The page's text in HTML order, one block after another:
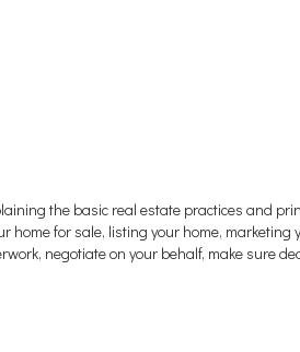
the basic real estate practices and
for sale, listing your home, marketing
negotiate on your behalf, make sure